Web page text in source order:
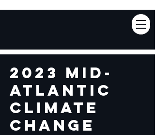
2023 Mid-
Atlantic
Climate
Change